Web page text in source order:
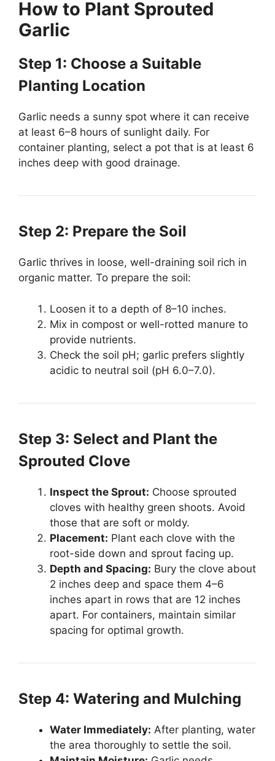
How to Plant Sprouted
Garlic
Step 1: Choose a Suitable
Planting Location
Garlic needs a sunny spot where it can receive
at least 6–8 hours of sunlight daily. For
container planting, select a pot that is at least 6
inches deep with good drainage.
Step 2: Prepare the Soil
Garlic thrives in loose, well-draining soil rich in
organic matter. To prepare the soil:
Loosen it to a depth of 8–10 inches.
Mix in compost or well-rotted manure to
provide nutrients.
Check the soil pH; garlic prefers slightly
acidic to neutral soil (pH 6.0–7.0).
Step 3: Select and Plant the
Sprouted Clove
Inspect the Sprout: Choose sprouted
cloves with healthy green shoots. Avoid
those that are soft or moldy.
Placement: Plant each clove with the
root-side down and sprout facing up.
Depth and Spacing: Bury the clove about
2 inches deep and space them 4–6
inches apart in rows that are 12 inches
apart. For containers, maintain similar
spacing for optimal growth.
Step 4: Watering and Mulching
Water Immediately: After planting, water
the area thoroughly to settle the soil.